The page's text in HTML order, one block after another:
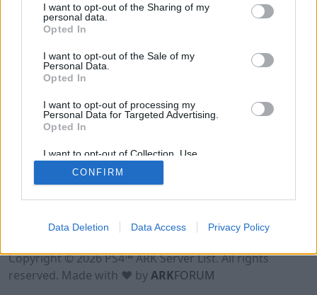
I want to opt-out of the Sharing of my
personal data.
Opted In
I want to opt-out of the Sale of my
Personal Data.
Opted In
I want to opt-out of processing my
Personal Data for Targeted Advertising.
Opted In
I want to opt-out of Collection, Use,
Retention, Sale, and/or Sharing of my
Personal Data that Is Unrelated with the
Purposes for which it was collected.
CONFIRM
Data Deletion Data Access Privacy Policy
Terms of Use Legal Notice Privacy Policy
Contact
Copyright © 2026 PS4™ ARK Server List. All rights
reserved. Made with ♥ byARKFORUM